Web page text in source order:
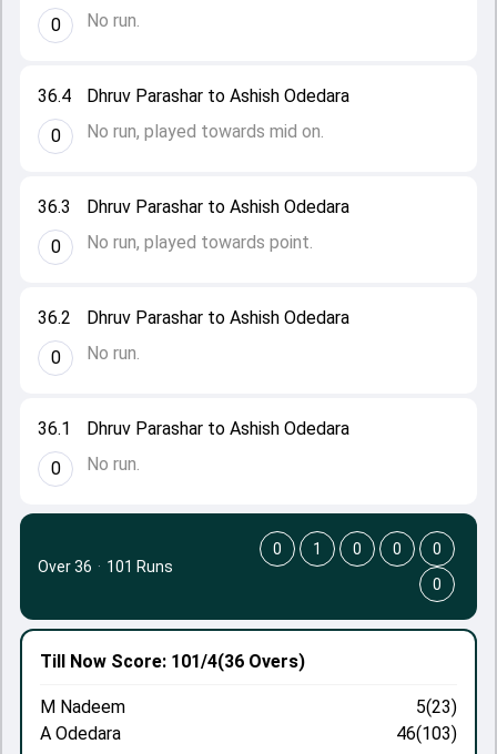
36.1
0
Dhruv Parashar to Ashish Odedara
No run.
36.2
0
Dhruv Parashar to Ashish Odedara
No run.
36.3
0
Dhruv Parashar to Ashish Odedara
No run, played towards point.
36.4
0
Dhruv Parashar to Ashish Odedara
No run, played towards mid on.
0 No run.
Till Now Score: 101/4(36 Overs)
M Nadeem
5(23)
A Odedara
46(103)
Over 36 · 101 Runs
0 1 0 0
0
0